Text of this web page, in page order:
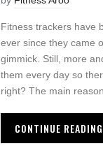
Fitness trackers have
ever since they came
gimmick. Still, more
them every day so
right? The main
CONTINUE READING